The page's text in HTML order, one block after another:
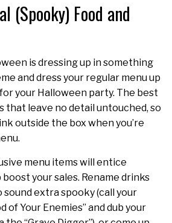
(Spooky) Food and
is dressing up in something
and dress your regular menu up
your Halloween party. The best
that leave no detail untouched, so
outside the box when you’re
menu items will entice
your sales. Rename drinks
sound extra spooky (call your
of Your Enemies” and dub your